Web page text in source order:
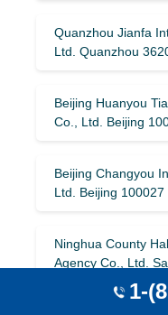
Quanzhou Jianfa
Ltd. Quanzhou
Beijing Huanyou
Co., Ltd. Beijing
Beijing Changyou
Ltd. Beijing 100027
Ninghua County
Agency Co., Ltd.
1-